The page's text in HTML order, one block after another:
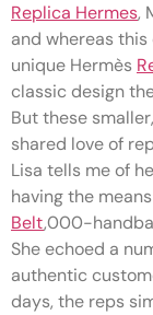
Replica Hermes,
and whereas
unique Hermès
classic design
But these
shared love of
Lisa tells me of
having the
Belt,000-
She echoed a
authentic
days, the reps